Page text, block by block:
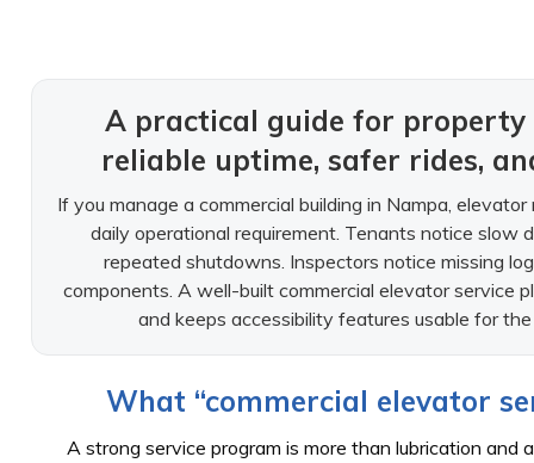
A practical guide for property
reliable uptime, safer rides,
If you manage a commercial building in Nampa,
daily operational requirement. Tenants notice slow
repeated shutdowns. Inspectors notice missing
components. A well-built commercial elevator service
and keeps accessibility features usable for
What “commercial elevator
A strong service program is more than lubrication and